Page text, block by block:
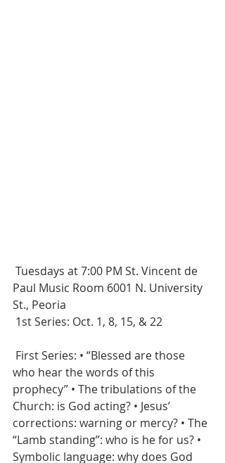
Paul Music Room 6001 N. University
St., Peoria
1st Series: Oct. 1, 8, 15, & 22
who hear the words of this
prophecy” • The tribulations of the
Church: is God acting? • Jesus’
corrections: warning or mercy? • The
“Lamb standing”: who is he for us? •
Symbolic language: why does God